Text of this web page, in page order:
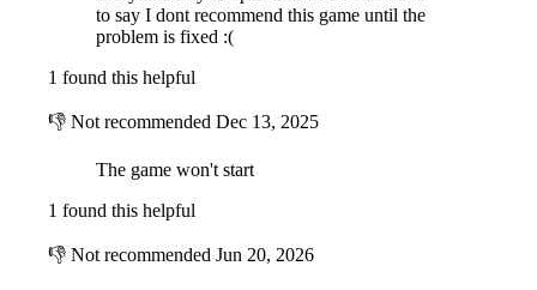
to say I dont recommend this game until the
problem is fixed :(
1 found this helpful
👎 Not recommended Dec 13, 2025
The game won't start
1 found this helpful
👎 Not recommended Jun 20, 2026